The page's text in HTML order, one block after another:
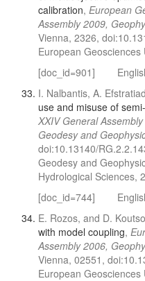
calibration, European
Assembly 2009,
Vienna, 2326,
European Geosciences
[doc_id=901]
I. Nalbantis, A.
use and misuse of
XXIV General
Geodesy and
doi:10.13140/
Geodesy and
Hydrological Sciences,
[doc_id=744]
E. Rozos, and D.
with model coupling,
Assembly 2006,
Vienna, 02551,
European Geosciences